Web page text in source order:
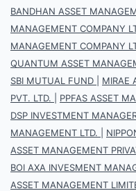
BANDHAN ASSET
MANAGEMENT COMPANY
MANAGEMENT COMPANY
QUANTUM ASSET
SBI MUTUAL FUND
MIRAE
PVT. LTD.
PPFAS ASSET
DSP INVESTMENT
MANAGEMENT LTD.
ASSET MANAGEMENT
BOI AXA INVESMENT
ASSET MANAGEMENT